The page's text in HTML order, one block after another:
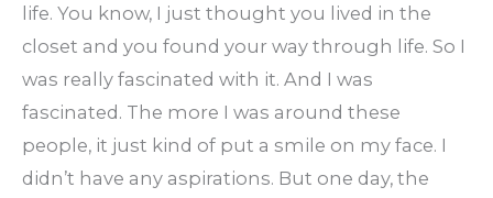
life. You know, I just thought you lived in the
closet and you found your way through life. So I
was really fascinated with it. And I was
fascinated. The more I was around these
people, it just kind of put a smile on my face. I
didn’t have any aspirations. But one day, the